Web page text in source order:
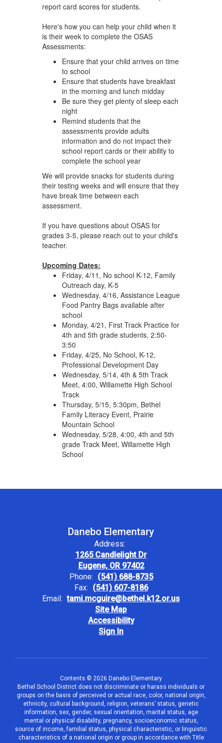
report card scores for students.
Here's how you can help your child when it
is their week to complete the OSAS
Assessments:
Ensure that your child arrives on time
to school
Ensure that students have breakfast
in the morning and lunch midday
Be sure they get plenty of sleep each
night
Remind students that the
assessments provide adults
information and do not impact their
school report cards or their ability to
complete the school year
We will provide snacks for students during
their testing weeks and will ensure that they
have break time between each
assessment.
If you have questions about OSAS for
grades 3-5, please reach out to your child's
teacher.
Upcoming Dates:
Friday, 4/11, No school K-12, Family
Outreach day, K-5
Wednesday, 4/16, Assistance League
Food Pantry Bags available after
school
Monday, 4/21, First Track Practice for
4th and 5th grade students, 2:50-
3:50
Friday, 4/25, No School, K-12,
Professional Development Day
Wednesday, 5/14, 4th & 5th Track
Meet, 4:00, Willamette High School
Track
Thursday, 5/15, 5:30pm, Bethel
Family Literacy Event, Prairie
Mountain School
Wednesday, 5/28, 4:00, 4th and 5th
grade Track Meet, Willamette High
School
Danebo Elementary
Address:
1265 Candlelight Dr
Eugene, OR 97402
Phone: (541) 688-8735
Fax: (541) 607-8186
Email: tami.mcguire@bethel.k12.or.us
Site Map
Accessibility
Sign In
Contents © 2026 Danebo Elementary
Bethel School District does not discriminate or harass individuals or
groups on the basis of perceived or actual race, color, national origin,
ethnicity, cultural background, religion, veterans’ status, genetic
information, sex, gender, sexual orientation, marital status, age
mental or physical disability, pregnancy, socioeconomic status,
source of income, familial status, physical characteristic, or linguistic
characteristics of a national origin or group in accordance with Title